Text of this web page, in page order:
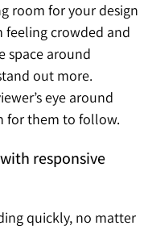
room for your design
feeling crowded and
space around
out more.
eye around
for them to follow.
responsive
quickly, no matter